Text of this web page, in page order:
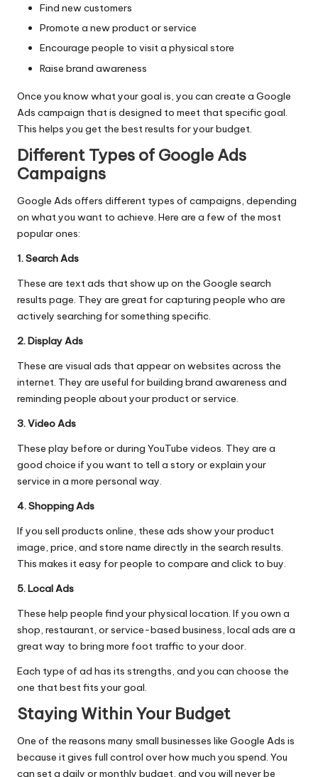
Find new customers
Promote a new product or service
Encourage people to visit a physical store
Raise brand awareness
Once you know what your goal is, you can create a Google
Ads campaign that is designed to meet that specific goal.
This helps you get the best results for your budget.
Different Types of Google Ads
Campaigns
Google Ads offers different types of campaigns, depending
on what you want to achieve. Here are a few of the most
popular ones:
1. Search Ads
These are text ads that show up on the Google search
results page. They are great for capturing people who are
actively searching for something specific.
2. Display Ads
These are visual ads that appear on websites across the
internet. They are useful for building brand awareness and
reminding people about your product or service.
3. Video Ads
These play before or during YouTube videos. They are a
good choice if you want to tell a story or explain your
service in a more personal way.
4. Shopping Ads
If you sell products online, these ads show your product
image, price, and store name directly in the search results.
This makes it easy for people to compare and click to buy.
5. Local Ads
These help people find your physical location. If you own a
shop, restaurant, or service-based business, local ads are a
great way to bring more foot traffic to your door.
Each type of ad has its strengths, and you can choose the
one that best fits your goal.
Staying Within Your Budget
One of the reasons many small businesses like Google Ads is
because it gives full control over how much you spend. You
can set a daily or monthly budget, and you will never be